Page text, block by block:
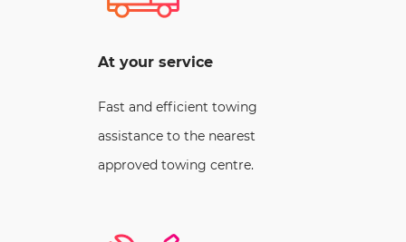
At your service
Fast and efficient towing
assistance to the nearest
approved towing centre.